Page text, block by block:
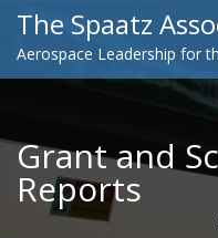
The Spaatz
Aerospace Leadership for
Grant and
Reports